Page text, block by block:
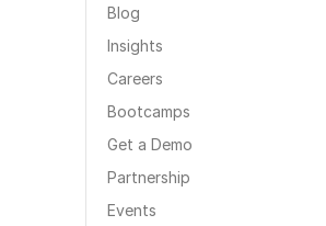
Blog
Insights
Careers
Bootcamps
Get a Demo
Partnership
Events